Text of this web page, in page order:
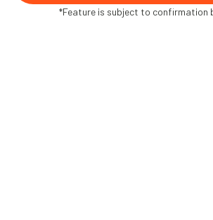
*Feature is subject to confirmation